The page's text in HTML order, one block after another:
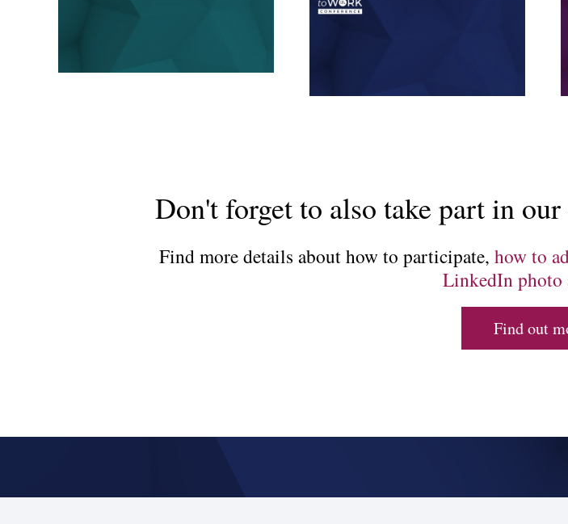
Don't forget to also take part in our
Find more details about how to participate, how to
LinkedIn photo
Find out